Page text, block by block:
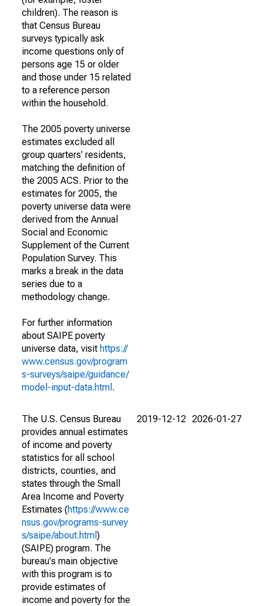
children). The reason is
that Census Bureau
surveys typically ask
income questions only of
persons age 15 or older
and those under 15 related
to a reference person
within the household.
The 2005 poverty universe
estimates excluded all
group quarters' residents,
matching the definition of
the 2005 ACS. Prior to the
estimates for 2005, the
poverty universe data were
derived from the Annual
Social and Economic
Supplement of the Current
Population Survey. This
marks a break in the data
series due to a
methodology change.
For further information
about SAIPE poverty
universe data, visit https://
www.census.gov/program
s-surveys/saipe/guidance/
model-input-data.html .
The U.S. Census Bureau
provides annual estimates
of income and poverty
statistics for all school
districts, counties, and
states through the Small
Area Income and Poverty
Estimates (https://www.ce
nsus.gov/programs-survey
s/saipe/about.html )
(SAIPE) program. The
bureau's main objective
with this program is to
provide estimates of
income and poverty for the
2019-12-12 2026-01-27